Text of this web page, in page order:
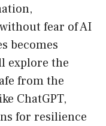
fear of AI
becomes
explore the
from the
ChatGPT,
for resilience